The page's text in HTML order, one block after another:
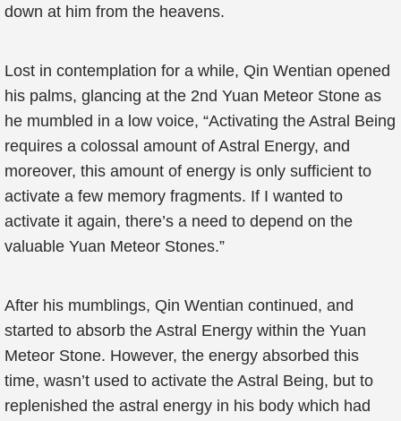
down at him from the heavens.
Lost in contemplation for a while, Qin Wentian opened
his palms, glancing at the 2nd Yuan Meteor Stone as
he mumbled in a low voice, “Activating the Astral Being
requires a colossal amount of Astral Energy, and
moreover, this amount of energy is only sufficient to
activate a few memory fragments. If I wanted to
activate it again, there’s a need to depend on the
valuable Yuan Meteor Stones.”
After his mumblings, Qin Wentian continued, and
started to absorb the Astral Energy within the Yuan
Meteor Stone. However, the energy absorbed this
time, wasn’t used to activate the Astral Being, but to
replenished the astral energy in his body which had